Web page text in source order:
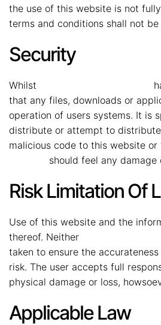
the use of this website is not
terms and conditions shall not
Security
Whilst
that any files, downloads or
operation of users systems. It is
distribute or attempt to
malicious code to this website
should feel any
Risk Limitation Of
Use of this website and the
thereof. Neither
taken to ensure the
risk. The user accepts full
physical damage or loss,
Applicable Law